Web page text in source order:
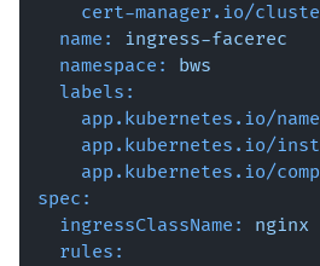
cert-manager.io/
name:
ingress-facerec
namespace:
bws
labels:
app.kubernetes.io/
app.kubernetes.io/
app.kubernetes.io/
spec:
ingressClassName:
nginx
rules: